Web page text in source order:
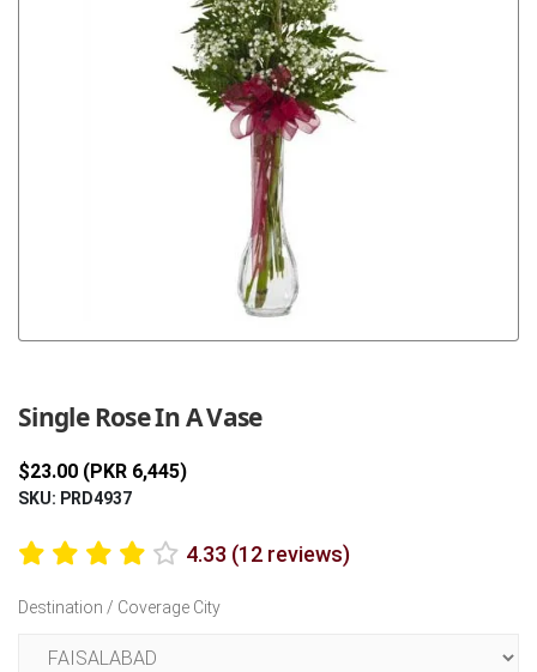
Single Rose In A Vase
$23.00 (PKR 6,445)
SKU: PRD4937
4.33 (12 reviews)
Destination / Coverage City